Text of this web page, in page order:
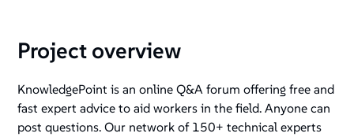
Project overview
KnowledgePoint is an online Q&A forum offering free and
fast expert advice to aid workers in the field. Anyone can
post questions. Our network of 150+ technical experts